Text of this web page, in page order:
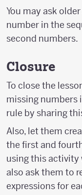
You may ask
number in the
second numbers.
Closure
To close the
missing numbers
rule by sharing
Also, let them
the first and
using this activity
also ask them to
expressions for